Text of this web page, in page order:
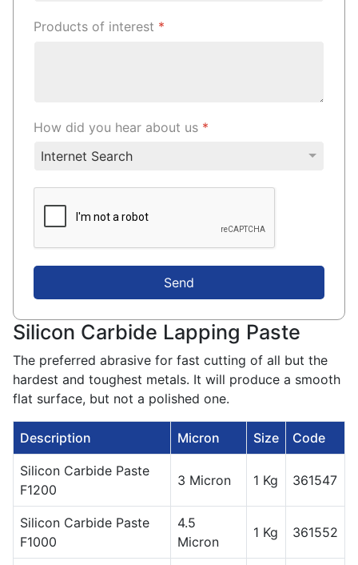
Products of interest *
How did you hear about us *
Send
Silicon Carbide Lapping Paste
The preferred abrasive for fast cutting of all but the
hardest and toughest metals. It will produce a smooth
flat surface, but not a polished one.
Description Micron Size Code
Silicon Carbide Paste
F1200
3 Micron 1 Kg 361547
Silicon Carbide Paste
F1000
4.5
Micron
1 Kg 361552